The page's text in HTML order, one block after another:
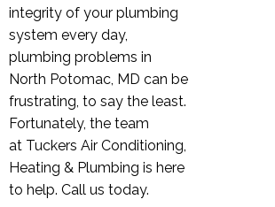
integrity of your plumbing
system every day,
plumbing problems in
North Potomac, MD can be
frustrating, to say the least.
Fortunately, the team
at Tuckers Air Conditioning,
Heating & Plumbing is here
to help. Call us today.